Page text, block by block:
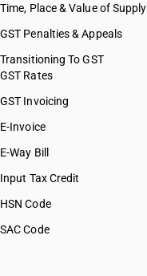
Time, Place & Value of Supply
GST Penalties & Appeals
Transitioning To GST
GST Rates
GST Invoicing
E-Invoice
E-Way Bill
Input Tax Credit
HSN Code
SAC Code